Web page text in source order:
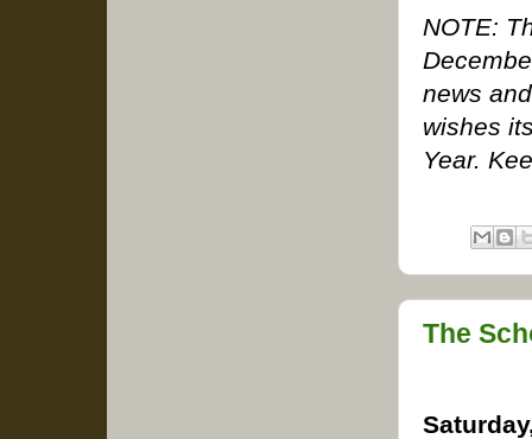
NOTE:
news
wishes
Year.
The